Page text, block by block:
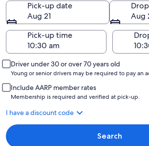
Pick-up date
Aug 21
Aug
Pick-up time
Driver under 30 or over 70 years old
Young or senior drivers may be required to pay an
Include AARP member rates
Membership is required and verified at pick-up.
I have a discount code
Search